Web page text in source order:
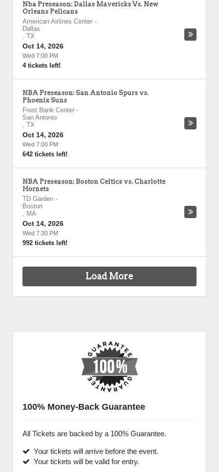
Nba Preseason: Dallas Mavericks Vs. New
Orleans Pelicans
American Airlines Center -
Dallas
, TX
Oct 14, 2026
Wed 7:00 PM
4 tickets left!
NBA Preseason: San Antonio Spurs vs.
Phoenix Suns
Frost Bank Center -
San Antonio
, TX
Oct 14, 2026
Wed 7:00 PM
642 tickets left!
NBA Preseason: Boston Celtics vs. Charlotte
Hornets
TD Garden -
Boston
, MA
Oct 14, 2026
Wed 7:30 PM
992 tickets left!
Load More
100% Money-Back Guarantee
All Tickets are backed by a 100% Guarantee.
Your tickets will arrive before the event.
Your tickets will be valid for entry.